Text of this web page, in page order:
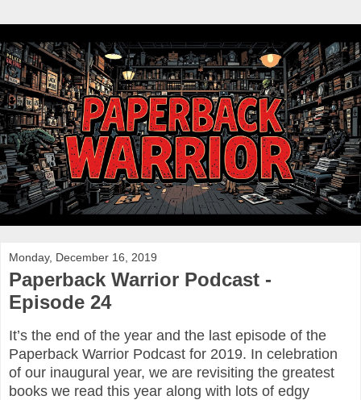
Monday, December 16, 2019
Paperback Warrior Podcast -
Episode 24
It’s the end of the year and the last episode of the
Paperback Warrior Podcast for 2019. In celebration
of our inaugural year, we are revisiting the greatest
books we read this year along with lots of edgy